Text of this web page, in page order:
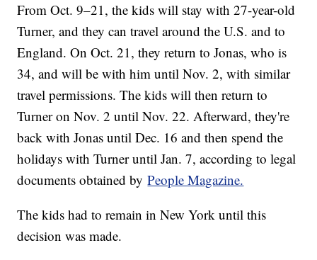
From Oct. 9–21, the kids will stay with 27-year-old
Turner, and they can travel around the U.S. and to
England. On Oct. 21, they return to Jonas, who is
34, and will be with him until Nov. 2, with similar
travel permissions. The kids will then return to
Turner on Nov. 2 until Nov. 22. Afterward, they're
back with Jonas until Dec. 16 and then spend the
holidays with Turner until Jan. 7, according to legal
documents obtained byPeople Magazine.
The kids had to remain in New York until this
decision was made.